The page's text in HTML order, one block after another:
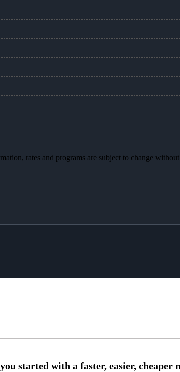
rates and programs are subject to change